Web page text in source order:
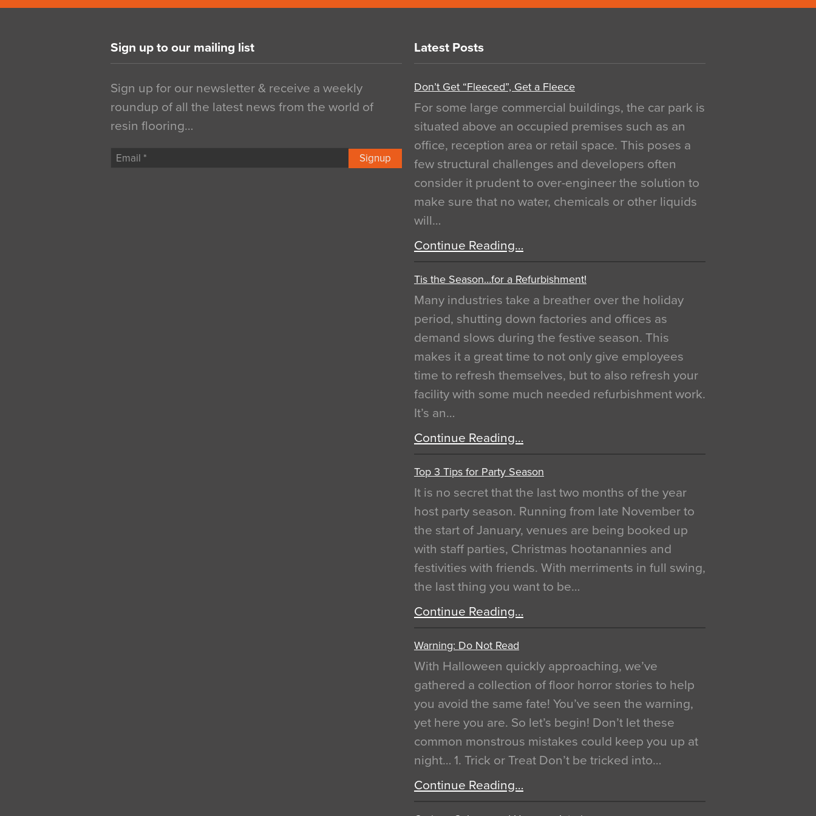
Sign up to our mailing list
Sign up for our newsletter & receive a weekly
roundup of all the latest news from the world of
resin flooring…
Signup
Latest Posts
Don’t Get “Fleeced”, Get a Fleece
For some large commercial buildings, the car park is
situated above an occupied premises such as an
office, reception area or retail space. This poses a
few structural challenges and developers often
consider it prudent to over-engineer the solution to
make sure that no water, chemicals or other liquids
will…
Continue Reading…
Tis the Season…for a Refurbishment!
Many industries take a breather over the holiday
period, shutting down factories and offices as
demand slows during the festive season. This
makes it a great time to not only give employees
time to refresh themselves, but to also refresh your
facility with some much needed refurbishment work.
It’s an…
Continue Reading…
Top 3 Tips for Party Season
It is no secret that the last two months of the year
host party season. Running from late November to
the start of January, venues are being booked up
with staff parties, Christmas hootanannies and
festivities with friends. With merriments in full swing,
the last thing you want to be…
Continue Reading…
Warning: Do Not Read
With Halloween quickly approaching, we’ve
gathered a collection of floor horror stories to help
you avoid the same fate! You’ve seen the warning,
yet here you are. So let’s begin! Don’t let these
common monstrous mistakes could keep you up at
night… 1. Trick or Treat Don’t be tricked into…
Continue Reading…